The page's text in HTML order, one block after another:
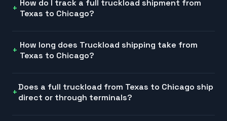
How do I track a full truckload shipment from
Texas to Chicago?
How long does Truckload shipping take from
Texas to Chicago?
Does a full truckload from Texas to Chicago ship
direct or through terminals?